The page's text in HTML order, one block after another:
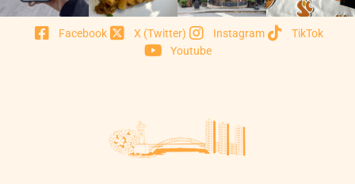
Facebook X (Twitter) Instagram
TikTok
Youtube